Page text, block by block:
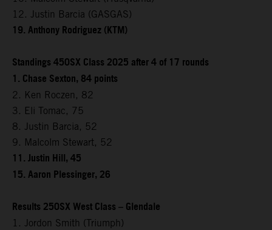
12. Justin Barcia (GASGAS)
19. Anthony Rodriguez (KTM)
Standings 450SX Class 2025 after 4 of 17 rounds
1. Chase Sexton, 84 points
2. Ken Roczen, 82
3. Eli Tomac, 75
8. Justin Barcia, 52
9. Malcolm Stewart, 52
11. Justin Hill, 45
15. Aaron Plessinger, 26
Results 250SX West Class – Glendale
1. Jordon Smith (Triumph)